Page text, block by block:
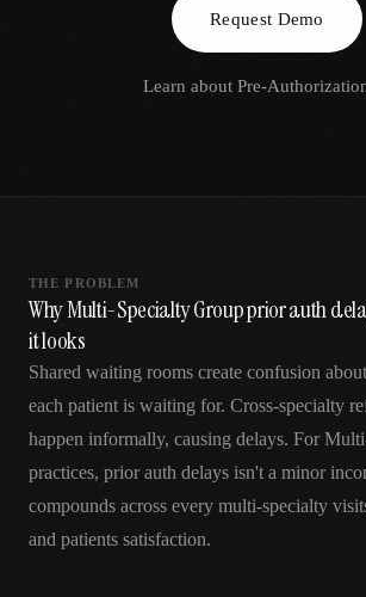
Request Demo
Learn about Pre-
THE PROBLEM
Why Multi-Specialty Group prior auth
it looks
Shared waiting rooms create confusion
each patient is waiting for. Cross-specialty
happen informally, causing delays. For
practices, prior auth delays isn't a minor
compounds across every multi-specialty
and patients satisfaction.